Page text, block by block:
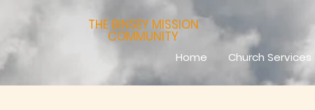
THE BINSEY MISSION
COMMUNITY
Home Church Services